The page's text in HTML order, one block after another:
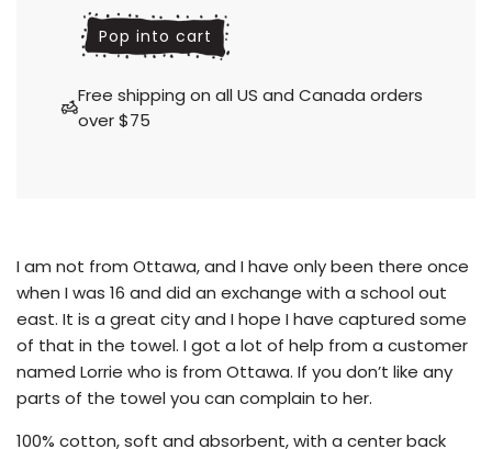
l
o
d
i
Pop into cart
Free shipping on all US and Canada orders
over $75
I am not from Ottawa, and I have only been there once
when I was 16 and did an exchange with a school out
east. It is a great city and I hope I have captured some
of that in the towel. I got a lot of help from a customer
named Lorrie who is from Ottawa. If you don’t like any
parts of the towel you can complain to her.
100% cotton, soft and absorbent, with a center back